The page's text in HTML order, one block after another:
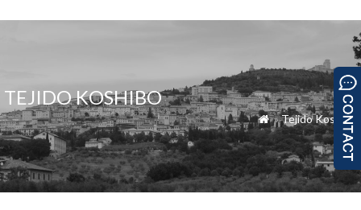
TEJIDO KOSHIBO
 »Tejido Koshibo